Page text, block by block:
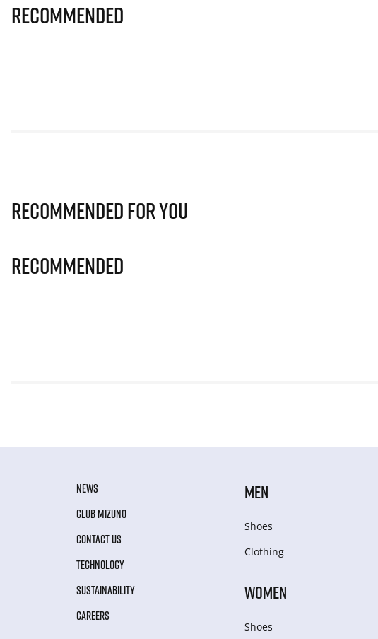
Recommended
Recommended for you
Recommended
NEWS
CLUB MIZUNO
CONTACT US
TECHNOLOGY
SUSTAINABILITY
CAREERS
MEN
Shoes
Clothing
WOMEN
Shoes